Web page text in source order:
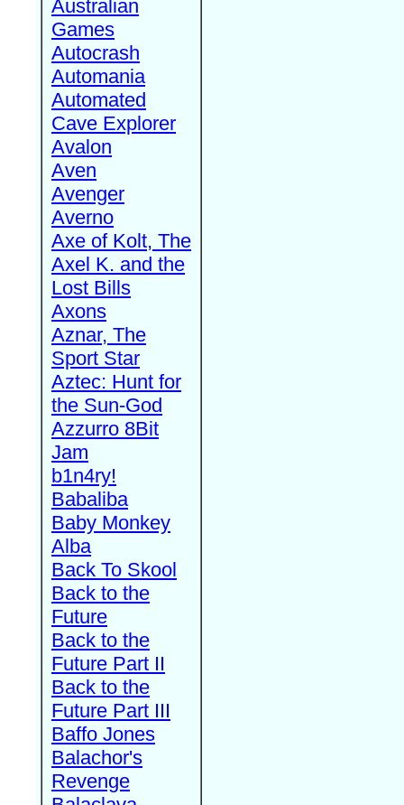
Australian
Games
Autocrash
Automania
Automated
Cave Explorer
Avalon
Aven
Avenger
Averno
Axe of Kolt, The
Axel K. and the
Lost Bills
Axons
Aznar, The
Sport Star
Aztec: Hunt for
the Sun-God
Azzurro 8Bit
Jam
b1n4ry!
Babaliba
Baby Monkey
Alba
Back To Skool
Back to the
Future
Back to the
Future Part II
Back to the
Future Part III
Baffo Jones
Balachor's
Revenge